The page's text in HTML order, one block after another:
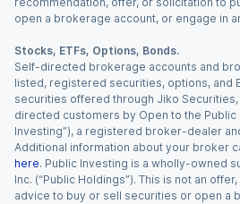
open a brokerage account, or engage in
Stocks, ETFs, Options, Bonds.
Self-directed brokerage accounts and
listed, registered securities, options, and
securities offered through Jiko
directed customers by Open to the Public
Investing”), a registered broker-dealer
Additional information about your broker
here. Public Investing is a wholly-owned
Inc. (“Public Holdings”). This is not an
advice to buy or sell securities or open a